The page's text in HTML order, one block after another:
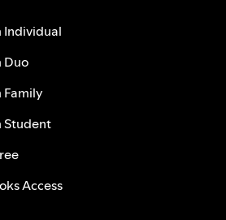
Individual
Duo
Family
Student
Access